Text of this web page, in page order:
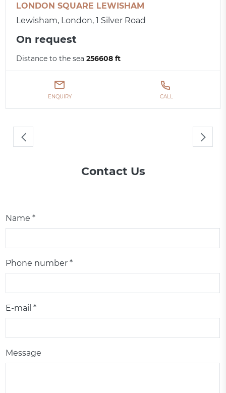
LONDON SQUARE LEWISHAM
Lewisham, London, 1 Silver Road
On request
Distance to the sea256608 ft
ENQUIRY CALL
Contact Us
Name *
Phone number *
E-mail *
Message